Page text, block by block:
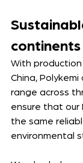
continents
With production
China,
range across
ensure that our
the same
environmental